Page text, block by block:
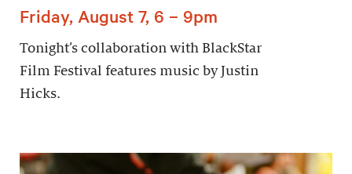
Friday, August 7, 6 – 9pm
Tonight’s collaboration with BlackStar
Film Festival features music by Justin
Hicks.